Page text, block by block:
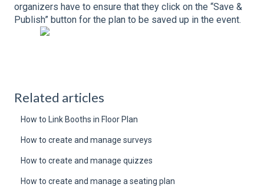
organizers have to ensure that they click on the “Save &
Publish” button for the plan to be saved up in the event.
Related articles
How to Link Booths in Floor Plan
How to create and manage surveys
How to create and manage quizzes
How to create and manage a seating plan